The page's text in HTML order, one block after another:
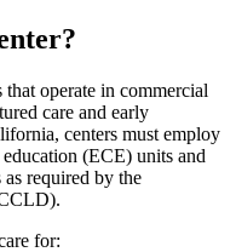
operate in commercial
care and early
centers must employ
(ECE) units and
required by the
for: